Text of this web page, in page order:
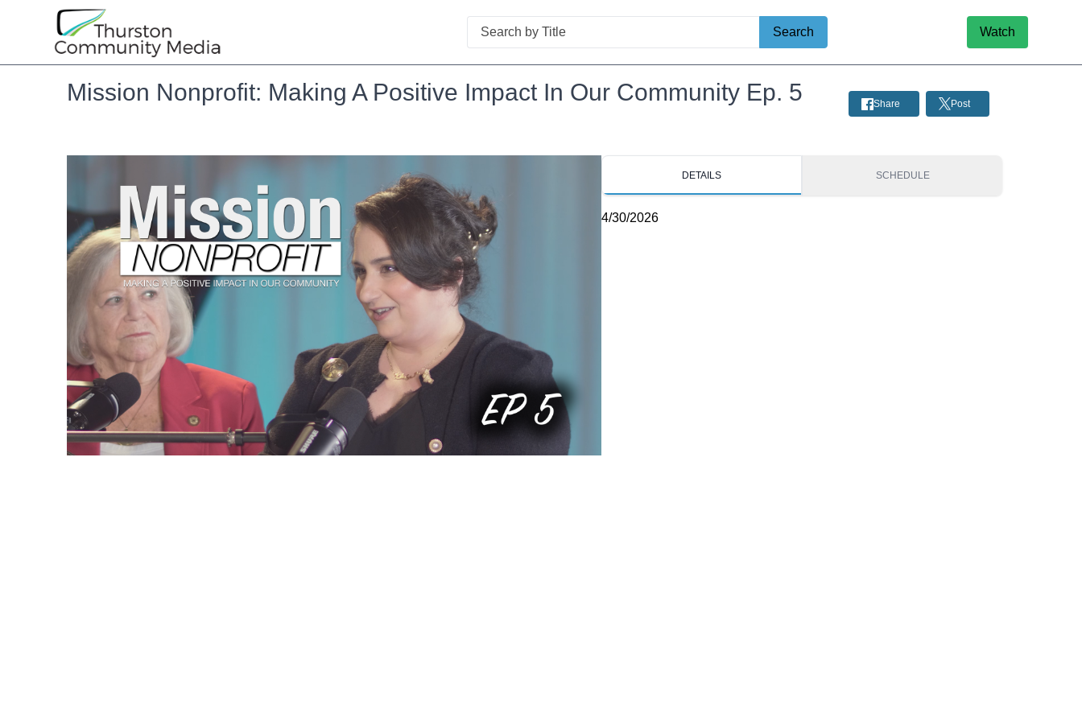
Search
Search Watch
Mission Nonprofit: Making A Positive Impact In Our Community Ep. 5 Share Post
DETAILS SCHEDULE
4/30/2026